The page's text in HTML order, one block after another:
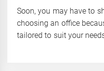
Soon, you may have to
choosing an office
tailored to suit your